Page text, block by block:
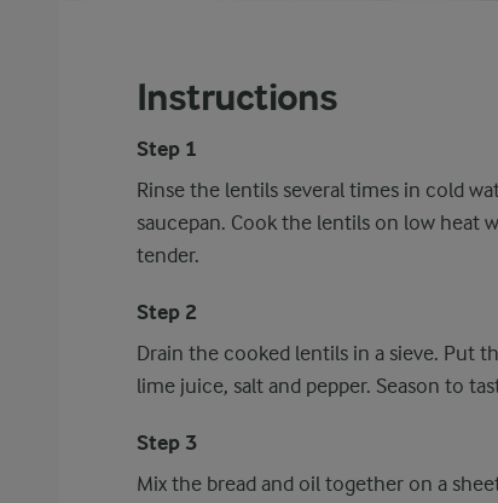
Instructions
Step 1
Rinse the lentils several times in cold
saucepan. Cook the lentils on low
tender.
Step 2
Drain the cooked lentils in a sieve. Put
lime juice, salt and pepper. Season to
Step 3
Mix the bread and oil together on a